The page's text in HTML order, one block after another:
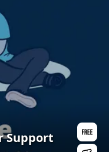
Support